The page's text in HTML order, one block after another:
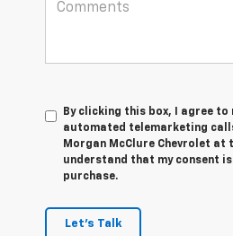
By clicking this box, I agree to
automated telemarketing
Morgan McClure Chevrolet at
understand that my consent
purchase.
Let's Talk